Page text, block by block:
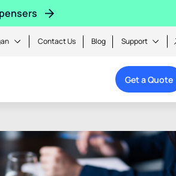
Contact Us Blog Support
Get a Quote